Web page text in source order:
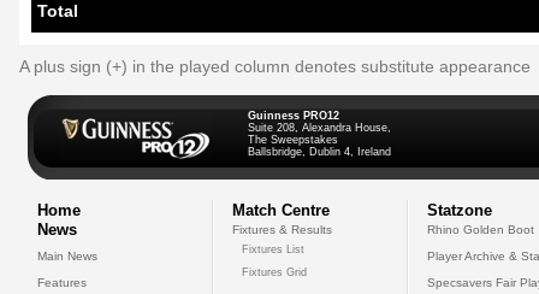
Total
A plus sign (+) in the played column denotes substitute appearance
Guinness PRO12
Suite 208, Alexandra House,
The Sweepstakes
Ballsbridge, Dublin 4, Ireland
Home
News
Main News
Features
Match Centre
Fixtures & Results
Fixtures List
Fixtures Grid
Statzone
Rhino Golden Boot
Player Archive &
Specsavers Fair